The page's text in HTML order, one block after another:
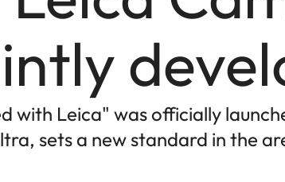
with Leica" was officially
sets a new standard in the